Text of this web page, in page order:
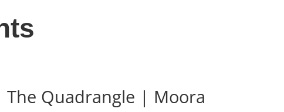
The Quadrangle | Moora